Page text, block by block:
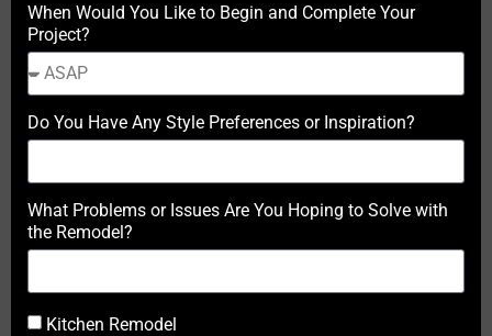
When Would You Like to Begin and Complete Your
Project?
Do You Have Any Style Preferences or Inspiration?
What Problems or Issues Are You Hoping to Solve with
the Remodel?
Kitchen Remodel